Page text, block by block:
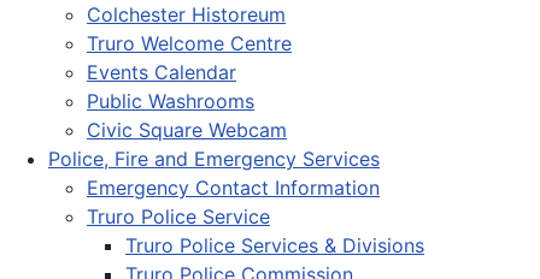
Colchester Historeum
Truro Welcome Centre
Events Calendar
Public Washrooms
Civic Square Webcam
Police, Fire and Emergency Services
Emergency Contact Information
Truro Police Service
Truro Police Services & Divisions
Truro Police Commission